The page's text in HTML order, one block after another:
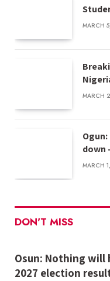
MARCH
MARCH
down
MARCH
DON'T MISS
Osun: Nothing will
2027 election